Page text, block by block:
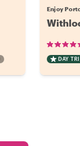
Enjoy
DAY